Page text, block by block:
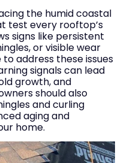
the humid coastal
test every rooftop’s
signs like persistent
or visible wear
address these issues
signals can lead
growth, and
should also
and curling
aging and
home.